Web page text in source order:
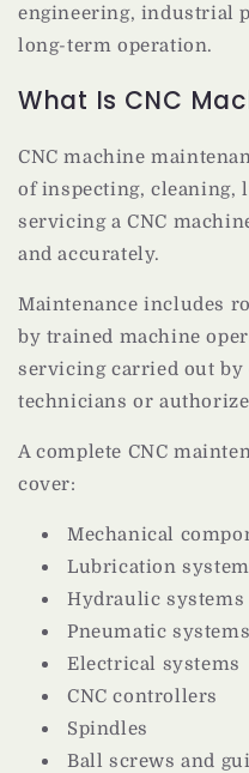
engineering, industrial
long-term operation.
What Is CNC
CNC machine
of inspecting, cleaning,
servicing a CNC
and accurately.
Maintenance includes
by trained machine
servicing carried out
technicians or
A complete CNC
cover:
Mechanical
Lubrication
Hydraulic systems
Pneumatic systems
Electrical systems
CNC controllers
Spindles
Ball screws and